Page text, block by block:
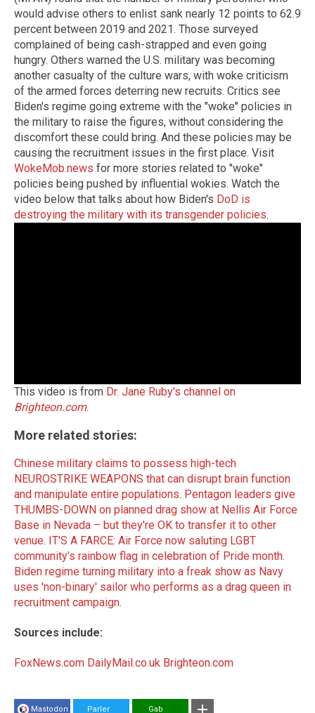
would advise others to enlist sank nearly 12 points to 62.9
percent between 2019 and 2021. Those surveyed
complained of being cash-strapped and even going
hungry. Others warned the U.S. military was becoming
another casualty of the culture wars, with woke criticism
of the armed forces deterring new recruits. Critics see
Biden's regime going extreme with the "woke" policies in
the military to raise the figures, without considering the
discomfort these could bring. And these policies may be
causing the recruitment issues in the first place. Visit
WokeMob.news for more stories related to "woke"
policies being pushed by influential wokies. Watch the
video below that talks about how Biden's DoD is
destroying the military with its transgender policies.
This video is from Dr. Jane Ruby's channel on
Brighteon.com.
More related stories:
Chinese military claims to possess high-tech
NEUROSTRIKE WEAPONS that can disrupt brain function
and manipulate entire populations. Pentagon leaders give
THUMBS-DOWN on planned drag show at Nellis Air Force
Base in Nevada – but they're OK to transfer it to other
venue. IT'S A FARCE: Air Force now saluting LGBT
community’s rainbow flag in celebration of Pride month.
Biden regime turning military into a freak show as Navy
uses 'non-binary' sailor who performs as a drag queen in
recruitment campaign.
Sources include:
FoxNews.com DailyMail.co.uk Brighteon.com
Mastodon Parler Gab